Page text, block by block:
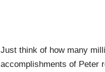
Just think of how many
accomplishments of Peter